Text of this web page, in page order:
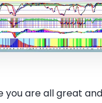
you are all great